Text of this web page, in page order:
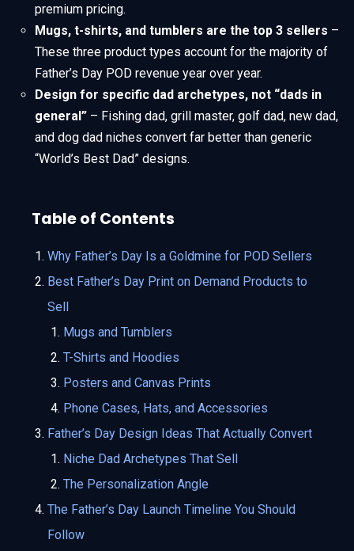
premium pricing.
Mugs, t-shirts, and tumblers are the top 3 sellers –
These three product types account for the majority of
Father’s Day POD revenue year over year.
Design for specific dad archetypes, not “dads in
general” – Fishing dad, grill master, golf dad, new dad,
and dog dad niches convert far better than generic
“World’s Best Dad” designs.
Table of Contents
Why Father’s Day Is a Goldmine for POD Sellers
Best Father’s Day Print on Demand Products to
Sell
Mugs and Tumblers
T-Shirts and Hoodies
Posters and Canvas Prints
Phone Cases, Hats, and Accessories
Father’s Day Design Ideas That Actually Convert
Niche Dad Archetypes That Sell
The Personalization Angle
The Father’s Day Launch Timeline You Should
Follow